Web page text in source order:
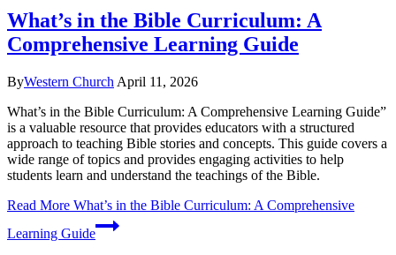
What’s in the Bible Curriculum: A
Comprehensive Learning Guide
ByWestern Church April 11, 2026
What’s in the Bible Curriculum: A Comprehensive Learning Guide”
is a valuable resource that provides educators with a structured
approach to teaching Bible stories and concepts. This guide covers a
wide range of topics and provides engaging activities to help
students learn and understand the teachings of the Bible.
Read More What’s in the Bible Curriculum: A Comprehensive
Learning Guide